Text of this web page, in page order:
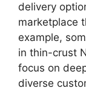
delivery
marketplace
example,
in thin-crust
focus on
diverse